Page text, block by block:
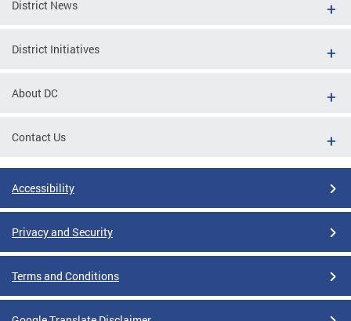
District News
District Initiatives
About DC
Contact Us
Accessibility
Privacy and Security
Terms and Conditions